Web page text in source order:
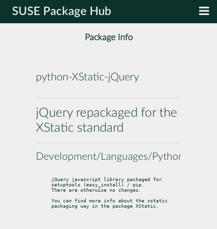
SUSE Package Hub
Package Info
python-XStatic-jQuery
jQuery repackaged for the
XStatic standard
Development/Languages/Python
jQuery javascript library packaged for
setuptools (easy_install) / pip.
There are otherwise no changes.
You can find more info about the xstatic
packaging way in the package XStatic